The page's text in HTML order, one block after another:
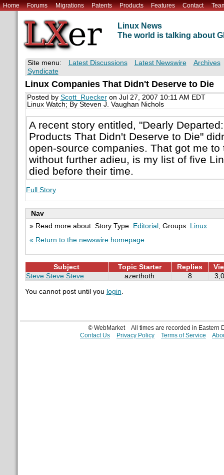
Home Forums Migrations Patents Products Features Contact
Linux News
The world is talking about
Site menu: Latest Discussions Latest Newswire
Archives
Syndicate
Linux Companies That Didn't Deserve to Die
Posted by Scott_Rueckeron Jul 27, 2007 10:11 AM EDT
Linux Watch; By Steven J. Vaughan Nichols
A recent story entitled, "Dearly
Products That Didn't Deserve to Die"
open-source companies. That got me to
without further adieu, is my list of five
died before their time.
Full Story
Nav
» Read more about: Story Type: Editorial ; Groups:
Linux
« Return to the newswire homepage
Subject Topic Starter Replies
Steve Steve Steve
azerthoth 8
You cannot post until you login.
© WebMarket
All times are recorded in Eastern
Contact Us
Privacy Policy Terms of Service